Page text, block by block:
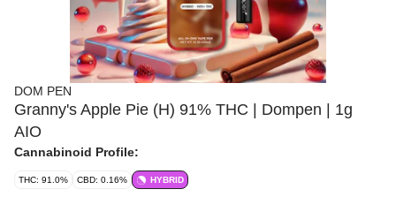
DOM PEN
Granny's Apple Pie (H) 91% THC | Dompen | 1g
AIO
Cannabinoid Profile:
THC: 91.0% CBD: 0.16% HYBRID